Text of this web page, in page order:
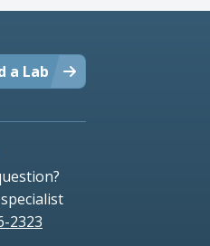
a Lab
2323